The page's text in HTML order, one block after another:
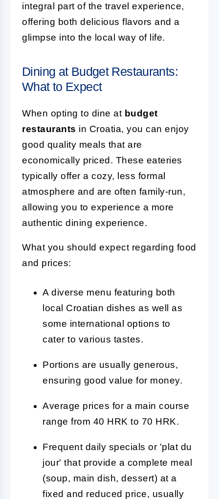
integral part of the travel experience,
offering both delicious flavors and a
glimpse into the local way of life.
Dining at Budget Restaurants:
What to Expect
When opting to dine at budget
restaurants in Croatia, you can enjoy
good quality meals that are
economically priced. These eateries
typically offer a cozy, less formal
atmosphere and are often family-run,
allowing you to experience a more
authentic dining experience.
What you should expect regarding food
and prices:
A diverse menu featuring both
local Croatian dishes as well as
some international options to
cater to various tastes.
Portions are usually generous,
ensuring good value for money.
Average prices for a main course
range from 40 HRK to 70 HRK.
Frequent daily specials or 'plat du
jour' that provide a complete meal
(soup, main dish, dessert) at a
fixed and reduced price, usually